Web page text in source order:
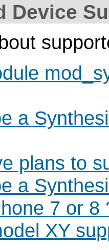
Device
a
plans to
a
7 or 8
XY